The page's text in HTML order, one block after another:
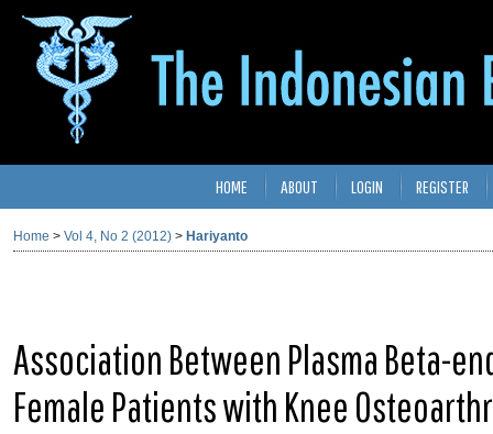
HOME ABOUT LOGIN REGISTER
Home > Vol 4, No 2 (2012) > Hariyanto
Association Between Plasma Beta-
Female Patients with Knee